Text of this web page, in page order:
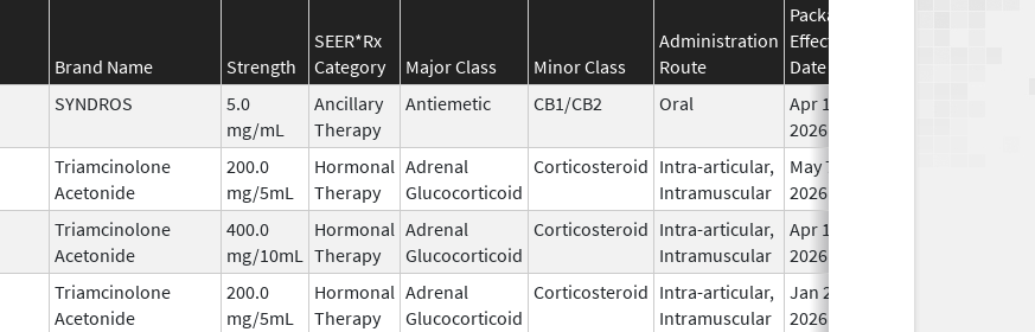
Brand Name Strength
SEER*Rx
Category
Major Class Minor Class
Administration
Route
Package
Effective
Date
SYNDROS
5.0
mg/mL
Ancillary
Therapy
Antiemetic CB1/CB2 Oral
Apr 16,
2026
Triamcinolone
Acetonide
200.0
mg/5mL
Hormonal
Therapy
Adrenal
Glucocorticoid
Corticosteroid Intra-articular,
Intramuscular
May 7,
2026
Triamcinolone
Acetonide
400.0
mg/10mL
Hormonal
Therapy
Adrenal
Glucocorticoid
Corticosteroid Intra-articular,
Intramuscular
Apr 1,
2026
Triamcinolone
Acetonide
200.0
mg/5mL
Hormonal
Therapy
Adrenal
Glucocorticoid
Corticosteroid Intra-articular,
Intramuscular
Jan 20,
2026